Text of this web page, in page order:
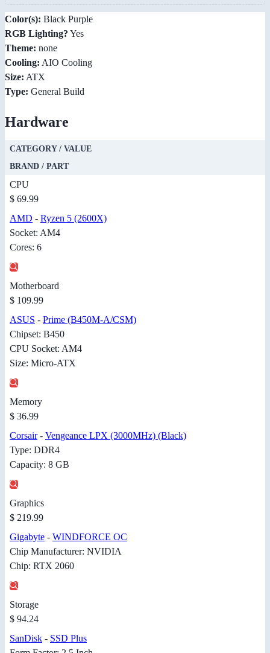
Color(s): Black Purple
RGB Lighting? Yes
Theme: none
Cooling: AIO Cooling
Size: ATX
Type: General Build
Hardware
CATEGORY / VALUE
BRAND / PART
CPU
$ 69.99
AMD - Ryzen 5 (2600X)
Socket: AM4
Cores: 6
Motherboard
$ 109.99
ASUS - Prime (B450M-A/CSM)
Chipset: B450
CPU Socket: AM4
Size: Micro-ATX
Memory
$ 36.99
Corsair- Vengeance LPX (3000MHz) (Black)
Type: DDR4
Capacity: 8 GB
Graphics
$ 219.99
Gigabyte - WINDFORCE OC
Chip Manufacturer: NVIDIA
Chip: RTX 2060
Storage
$ 94.24
SanDisk - SSD Plus